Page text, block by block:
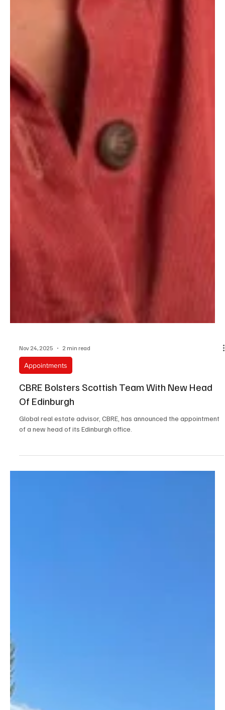
Nov 24, 2025 2 min read
CBRE Bolsters Scottish Team With New Head
Of Edinburgh
Global real estate advisor, CBRE, has announced the appointment